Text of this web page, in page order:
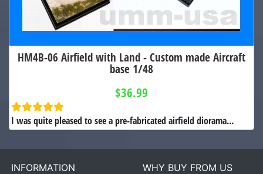
HM4B-06 Airfield with Land - Custom made Aircraft
base 1/48
$36.99
I was quite pleased to see a pre-fabricated airfield diorama...
INFORMATION
WHY BUY FROM US